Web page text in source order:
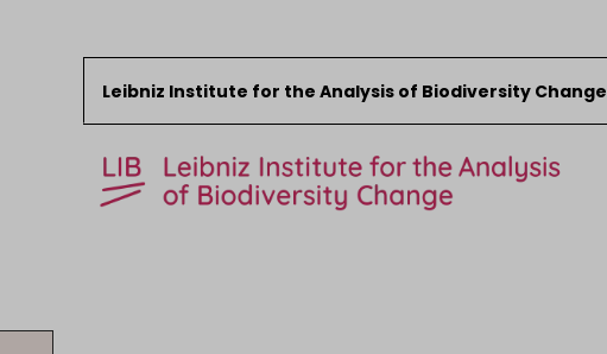
Skip to content
Leibniz Institute for the Analysis of Biodiversity Change